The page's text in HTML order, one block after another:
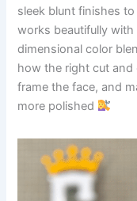
sleek blunt finishes
works beautifully
dimensional color
how the right cut
frame the face, and
more polished